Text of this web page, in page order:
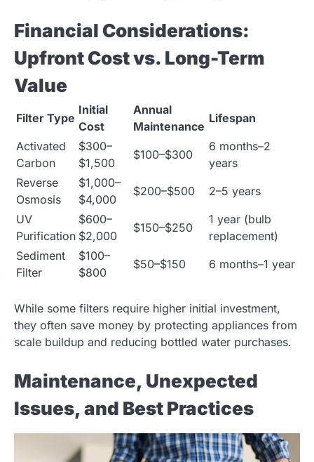
Financial Considerations:
Upfront Cost vs. Long-Term
Value
Filter Type
Initial
Cost
Annual
Maintenance
Lifespan
Activated
Carbon
$300–
$1,500
$100–$300
6 months–2
years
Reverse
Osmosis
$1,000–
$4,000
$200–$500
2–5 years
UV
Purification
$600–
$2,000
$150–$250
1 year (bulb
replacement)
Sediment
Filter
$100–
$800
$50–$150 6 months–1 year
While some filters require higher initial investment,
they often save money by protecting appliances from
scale buildup and reducing bottled water purchases.
Maintenance, Unexpected
Issues, and Best Practices